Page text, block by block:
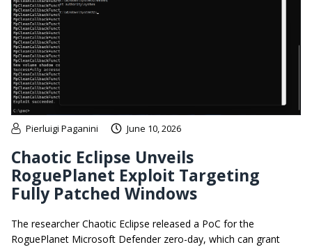
Pierluigi Paganini June 10, 2026
Chaotic Eclipse Unveils
RoguePlanet Exploit Targeting
Fully Patched Windows
The researcher Chaotic Eclipse released a PoC for the
RoguePlanet Microsoft Defender zero-day, which can grant